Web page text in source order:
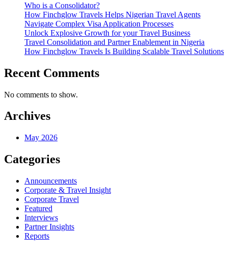
Who is a Consolidator?
How Finchglow Travels Helps Nigerian Travel Agents
Navigate Complex Visa Application Processes
Unlock Explosive Growth for your Travel Business
Travel Consolidation and Partner Enablement in Nigeria
How Finchglow Travels Is Building Scalable Travel Solutions
Recent Comments
No comments to show.
Archives
May 2026
Categories
Announcements
Corporate & Travel Insight
Corporate Travel
Featured
Interviews
Partner Insights
Reports